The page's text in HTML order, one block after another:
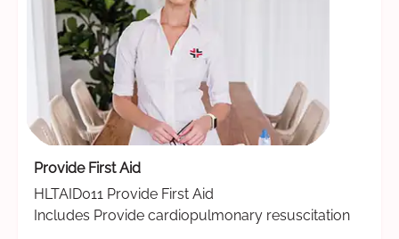
Provide First Aid
HLTAID011 Provide First Aid
Includes Provide cardiopulmonary resuscitation